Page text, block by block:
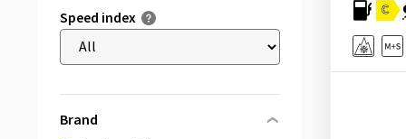
Speed index
Brand
C